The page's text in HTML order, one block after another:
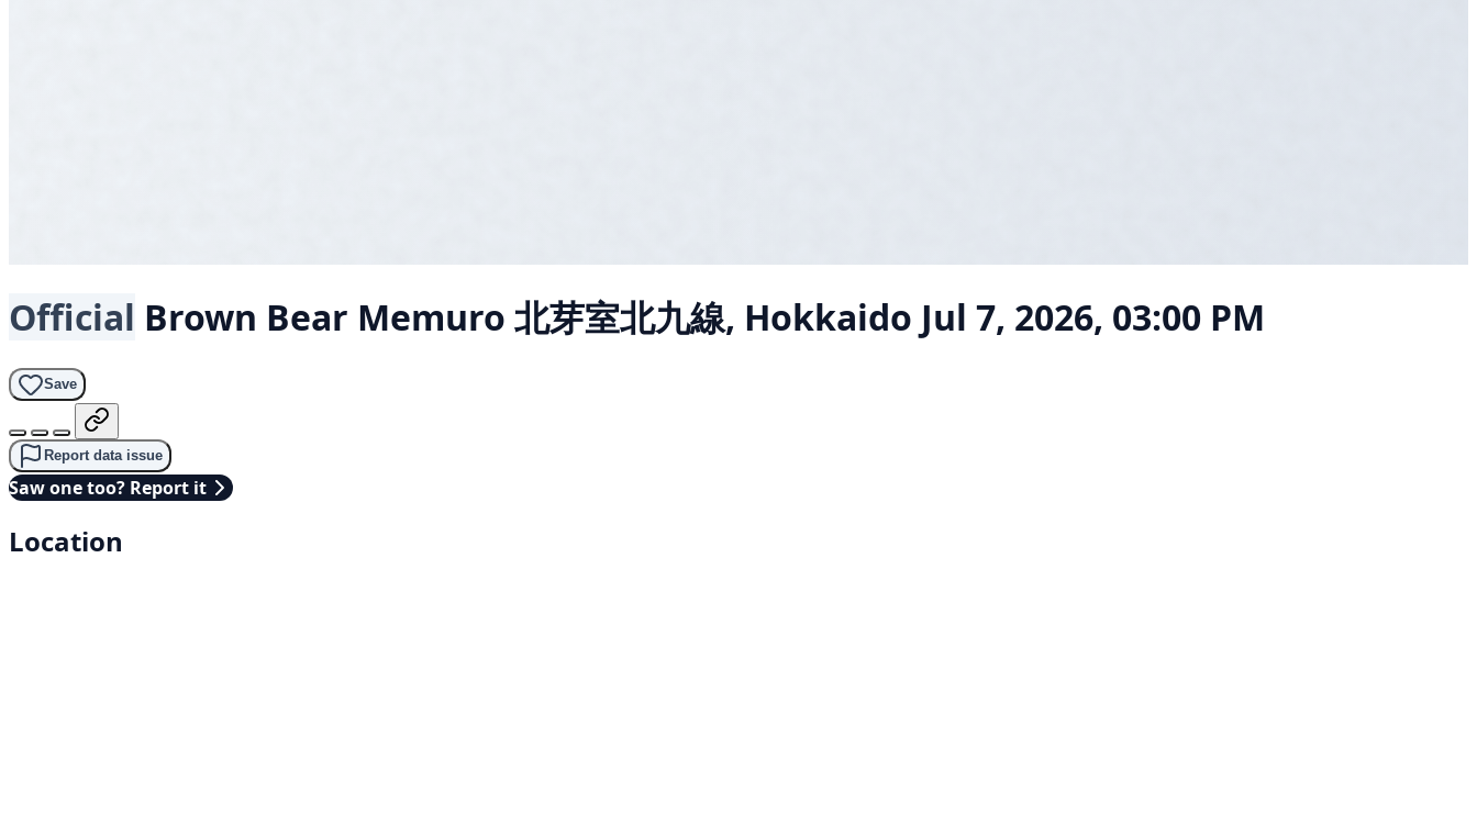
Official Brown Bear Memuro 北芽室北九線, Hokkaido Jul 7, 2026, 03:00 PM
Save
Report data issue
Saw one too? Report it
Location